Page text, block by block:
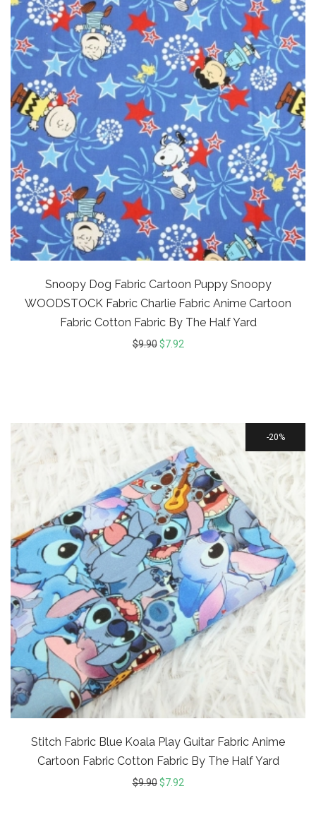
Snoopy Dog Fabric Cartoon Puppy Snoopy
WOODSTOCK Fabric Charlie Fabric Anime Cartoon
Fabric Cotton Fabric By The Half Yard
$9.90 $7.92
20%
Stitch Fabric Blue Koala Play Guitar Fabric Anime
Cartoon Fabric Cotton Fabric By The Half Yard
$9.90 $7.92